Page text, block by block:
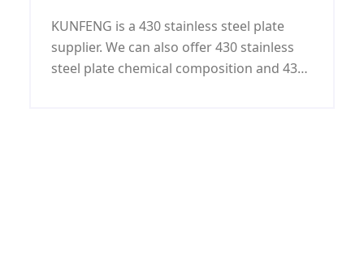
KUNFENG is a 430 stainless steel plate
supplier. We can also offer 430 stainless
steel plate chemical composition and 430